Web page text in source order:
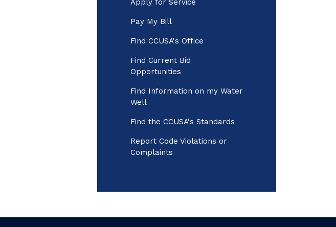
Apply for Service
Pay My Bill
Find CCUSA's Office
Find Current Bid
Opportunities
Find Information on my Water
Well
Find the CCUSA's Standards
Report Code Violations or
Complaints